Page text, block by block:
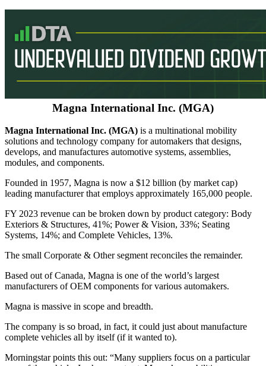
Magna International Inc. (MGA)
Magna International Inc. (MGA) is a multinational mobility
solutions and technology company for automakers that designs,
develops, and manufactures automotive systems, assemblies,
modules, and components.
Founded in 1957, Magna is now a $12 billion (by market cap)
leading manufacturer that employs approximately 165,000 people.
FY 2023 revenue can be broken down by product category: Body
Exteriors & Structures, 41%; Power & Vision, 33%; Seating
Systems, 14%; and Complete Vehicles, 13%.
The small Corporate & Other segment reconciles the remainder.
Based out of Canada, Magna is one of the world’s largest
manufacturers of OEM components for various automakers.
Magna is massive in scope and breadth.
The company is so broad, in fact, it could just about manufacture
complete vehicles all by itself (if it wanted to).
Morningstar points this out: “Many suppliers focus on a particular